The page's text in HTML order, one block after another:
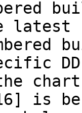
latest
is